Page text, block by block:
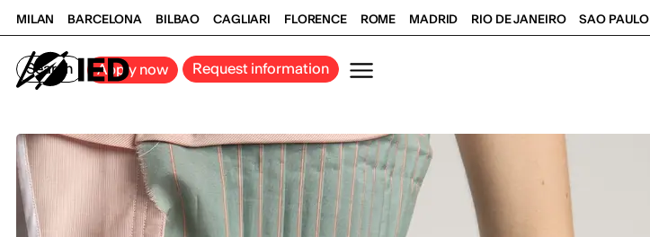
MILAN BARCELONA BILBAO CAGLIARI FLORENCE ROME MADRID RIO DE JANEIRO SAO PAULO
Search Apply now Request information